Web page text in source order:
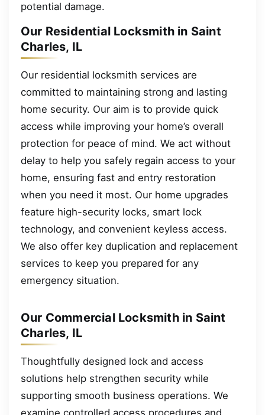
potential damage.
Our Residential Locksmith in Saint
Charles, IL
Our residential locksmith services are
committed to maintaining strong and lasting
home security. Our aim is to provide quick
access while improving your home’s overall
protection for peace of mind. We act without
delay to help you safely regain access to your
home, ensuring fast and entry restoration
when you need it most. Our home upgrades
feature high-security locks, smart lock
technology, and convenient keyless access.
We also offer key duplication and replacement
services to keep you prepared for any
emergency situation.
Our Commercial Locksmith in Saint
Charles, IL
Thoughtfully designed lock and access
solutions help strengthen security while
supporting smooth business operations. We